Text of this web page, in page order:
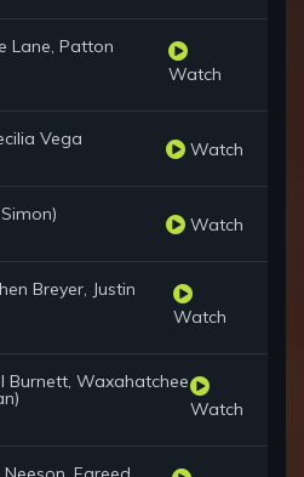
Lane, Patton
Watch
Vega Watch
Watch
Breyer, Justin
Watch
Burnett, Waxahatchee
Watch